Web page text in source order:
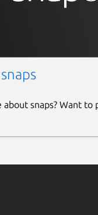
snaps? Want to